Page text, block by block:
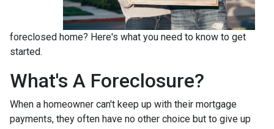
foreclosed home? Here's what you need to know to get
started.
What's A Foreclosure?
When a homeowner can't keep up with their mortgage
payments, they often have no other choice but to give up